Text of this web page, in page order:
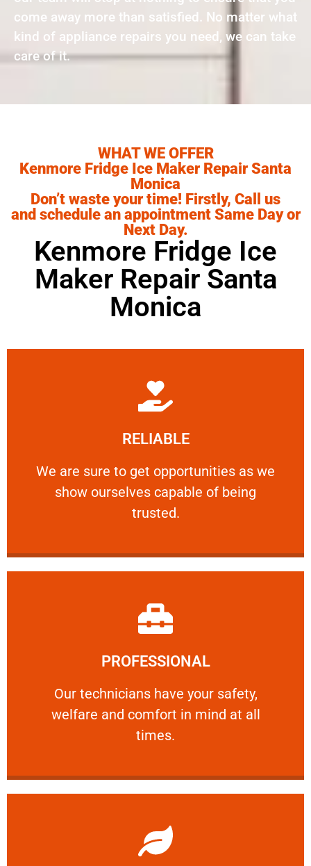
come away more than satisfied. No matter what
kind of appliance repairs you need, we can take
care of it.
WHAT WE OFFER
Kenmore Fridge Ice Maker Repair Santa
Monica
Don’t waste your time! Firstly, Call us
and schedule an appointment Same Day or
Next Day.
Kenmore Fridge Ice
Maker Repair Santa
Monica
RELIABLE
We are sure to get opportunities as we
show ourselves capable of being
trusted.
RELIABLE
We are sure to get opportunities as we show
Learn More
PROFESSIONAL
Our technicians have your safety,
welfare and comfort ​in mind at all
times.
PROFESSIONAL
Our technicians have your safety, welfare
Learn More
Learn More